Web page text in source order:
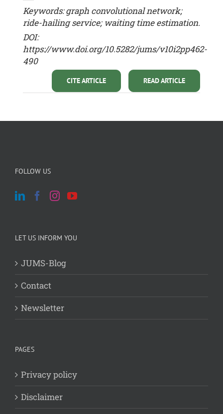
Keywords: graph convolutional network;
ride-hailing service; waiting time estimation.
DOI:
https://www.doi.org/10.5282/jums/v10i2pp462-
490
READ ARTICLE
CITE ARTICLE
FOLLOW US
LET US INFORM YOU
JUMS-Blog
Contact
Newsletter
PAGES
Privacy policy
Disclaimer